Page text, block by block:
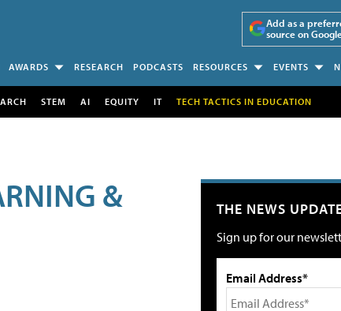
Add as a
source on
AWARDS RESEARCH PODCASTS RESOURCES EVENTS
STEM AI EQUITY IT TECH TACTICS IN EDUCATION
& THE NEWS
Sign up for our
Email Address*